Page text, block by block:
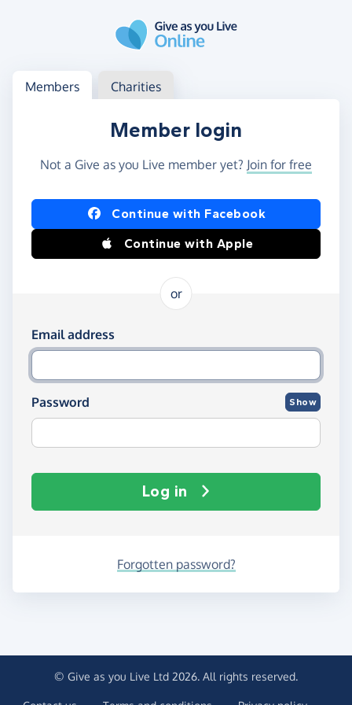
Log in
Access your member or charity account
Members Charities
Member login
Not a Give as you Live member yet? Join for free
Log in using Facebook or Apple
Continue with Facebook
Continue with Apple
or
Log in using your email and password
Email address
Password Show
Log in
Forgotten password?
© Give as you Live Ltd 2026. All rights reserved.